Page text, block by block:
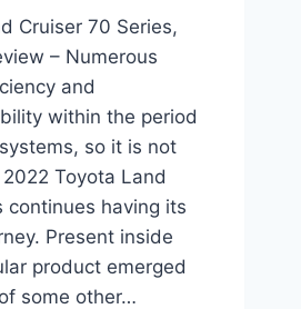
Cruiser 70 Series,
– Numerous
and
within the period
so it is not
Toyota Land
continues having its
Present inside
product emerged
some other…